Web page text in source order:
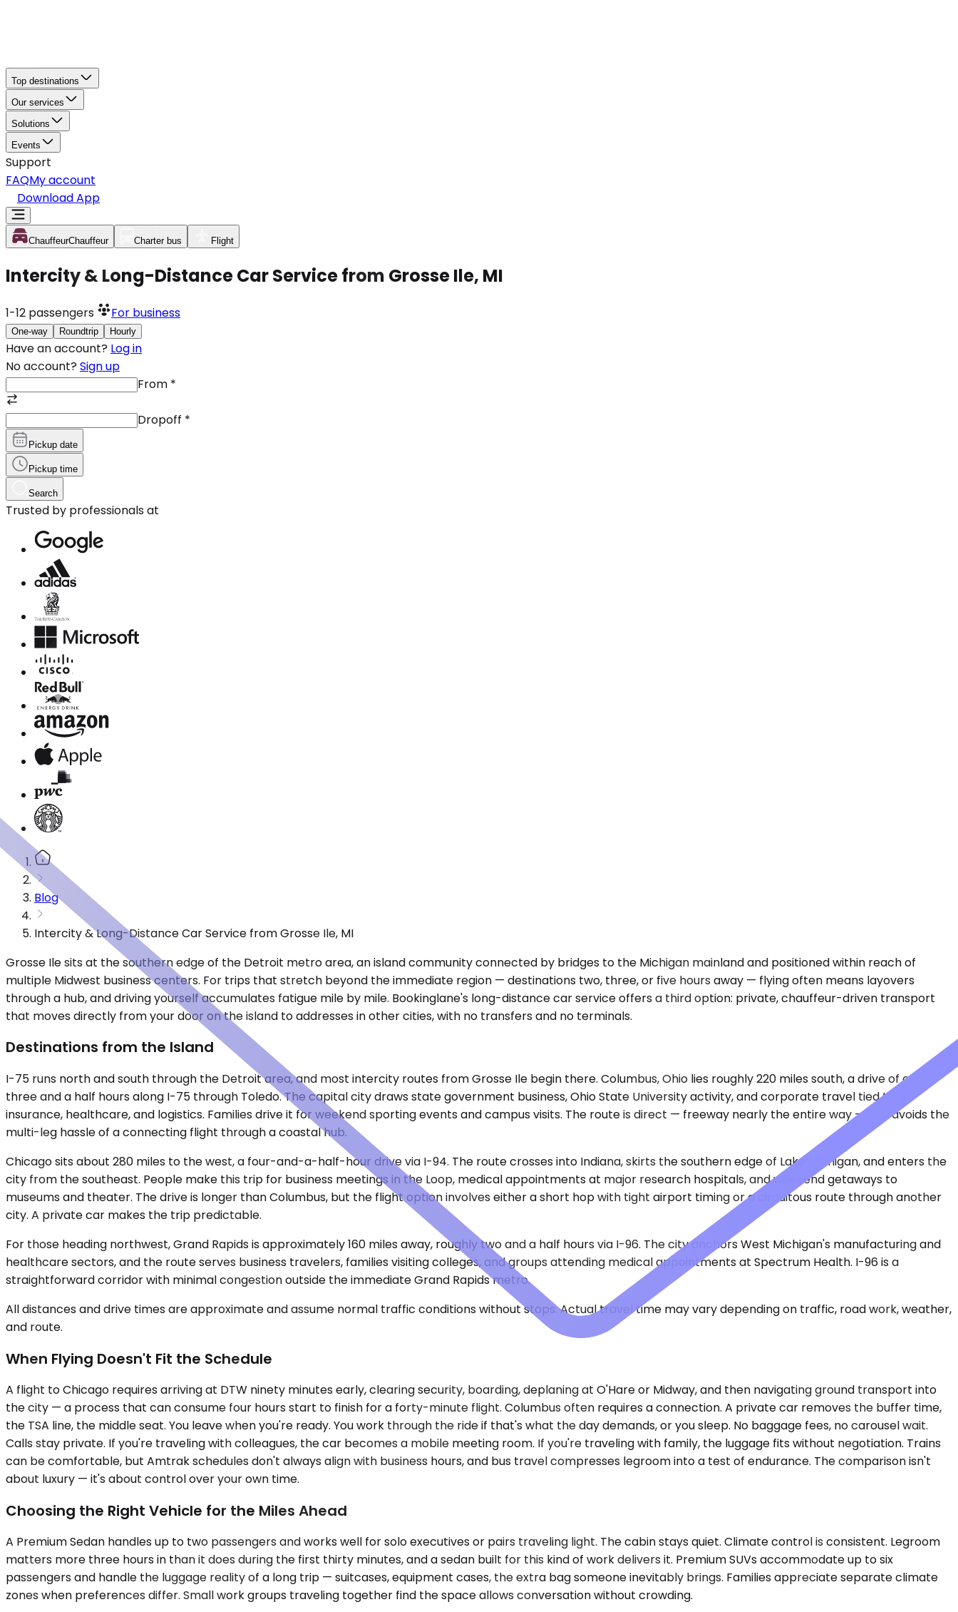
Top destinations
Our services
Solutions
Events
Support
FAQMy account
Download App
ChauffeurChauffeur Charter bus Flight
Intercity & Long-Distance Car Service from Grosse Ile, MI
1-12 passengers For business
One-way Roundtrip Hourly
Have an account? Log in
No account? Sign up
From *
Dropoff *
Pickup date
Pickup time
Search
Trusted by professionals at
Blog
Intercity & Long-Distance Car Service from Grosse Ile, MI
Grosse Ile sits at the southern edge of the Detroit metro area, an island community connected by bridges to the Michigan mainland and positioned within reach of
multiple Midwest business centers. For trips that stretch beyond the immediate region — destinations two, three, or five hours away — flying often means layovers
through a hub, and driving yourself accumulates fatigue mile by mile. Bookinglane's long-distance car service offers a third option: private, chauffeur-driven transport
that moves directly from your door on the island to addresses in other cities, with no transfers and no terminals.
Destinations from the Island
I-75 runs north and south through the Detroit area, and most intercity routes from Grosse Ile begin there. Columbus, Ohio lies roughly 220 miles south, a drive of about
three and a half hours along I-75 through Toledo. The capital city draws state government business, Ohio State University activity, and corporate travel tied to
insurance, healthcare, and logistics. Families drive it for weekend sporting events and campus visits. The route is direct — freeway nearly the entire way — and avoids the
multi-leg hassle of a connecting flight through a coastal hub.
Chicago sits about 280 miles to the west, a four-and-a-half-hour drive via I-94. The route crosses into Indiana, skirts the southern edge of Lake Michigan, and enters the
city from the southeast. People make this trip for business meetings in the Loop, medical appointments at major research hospitals, and weekend getaways to
museums and theater. The drive is longer than Columbus, but the flight option involves either a short hop with tight airport timing or a circuitous route through another
city. A private car makes the trip predictable.
For those heading northwest, Grand Rapids is approximately 160 miles away, roughly two and a half hours via I-96. The city anchors West Michigan's manufacturing and
healthcare sectors, and the route serves business travelers, families visiting colleges, and groups attending medical appointments at Spectrum Health. I-96 is a
straightforward corridor with minimal congestion outside the immediate Grand Rapids metro.
All distances and drive times are approximate and assume normal traffic conditions without stops. Actual travel time may vary depending on traffic, road work, weather,
and route.
When Flying Doesn't Fit the Schedule
A flight to Chicago requires arriving at DTW ninety minutes early, clearing security, boarding, deplaning at O'Hare or Midway, and then navigating ground transport into
the city — a process that can consume four hours start to finish for a forty-minute flight. Columbus often requires a connection. A private car removes the buffer time,
the TSA line, the middle seat. You leave when you're ready. You work through the ride if that's what the day demands, or you sleep. No baggage fees, no carousel wait.
Calls stay private. If you're traveling with colleagues, the car becomes a mobile meeting room. If you're traveling with family, the luggage fits without negotiation. Trains
can be comfortable, but Amtrak schedules don't always align with business hours, and bus travel compresses legroom into a test of endurance. The comparison isn't
about luxury — it's about control over your own time.
Choosing the Right Vehicle for the Miles Ahead
A Premium Sedan handles up to two passengers and works well for solo executives or pairs traveling light. The cabin stays quiet. Climate control is consistent. Legroom
matters more three hours in than it does during the first thirty minutes, and a sedan built for this kind of work delivers it. Premium SUVs accommodate up to six
passengers and handle the luggage reality of a long trip — suitcases, equipment cases, the extra bag someone inevitably brings. Families appreciate separate climate
zones when preferences differ. Small work groups traveling together find the space allows conversation without crowding.